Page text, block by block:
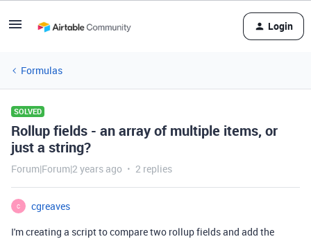
Login
Formulas
SOLVED
Rollup fields - an array of multiple items, or
just a string?
Forum|Forum|2 years ago 2 replies
C
cgreaves
I'm creating a script to compare two rollup fields and add the